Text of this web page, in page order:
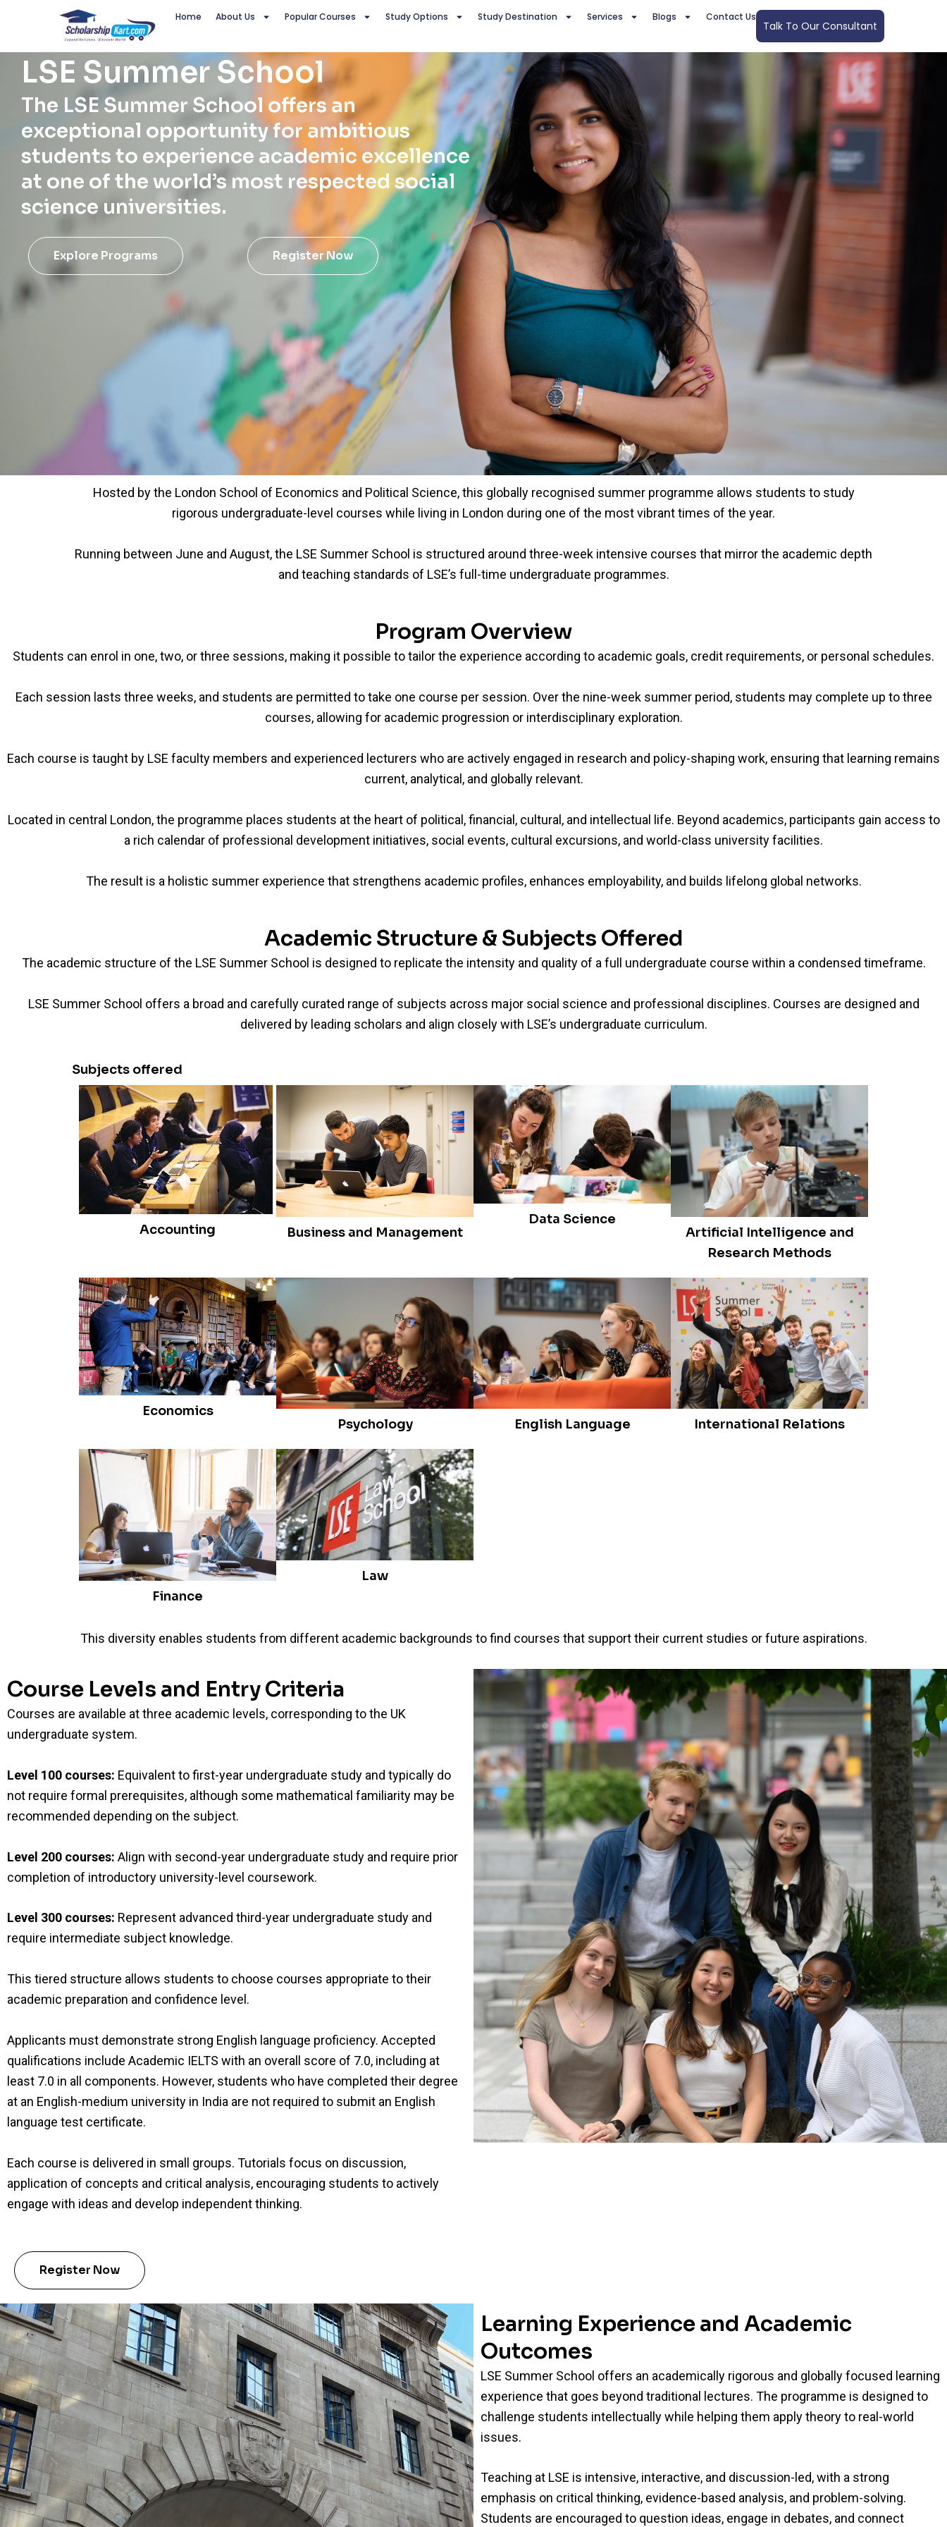
content
Home About Us Popular Courses Study Options Study Destination Services Blogs Contact Us
Talk To Our Consultant
LSE Summer School
The LSE Summer School offers an
exceptional opportunity for ambitious
students to experience academic excellence
at one of the world’s most respected social
science universities.
Explore Programs Register Now
Hosted by the London School of Economics and Political Science, this globally recognised summer programme allows students to study
rigorous undergraduate-level courses while living in London during one of the most vibrant times of the year.
Running between June and August, the LSE Summer School is structured around three-week intensive courses that mirror the academic depth
and teaching standards of LSE’s full-time undergraduate programmes.
Program Overview
Students can enrol in one, two, or three sessions, making it possible to tailor the experience according to academic goals, credit requirements, or personal schedules.
Each session lasts three weeks, and students are permitted to take one course per session. Over the nine-week summer period, students may complete up to three
courses, allowing for academic progression or interdisciplinary exploration.
Each course is taught by LSE faculty members and experienced lecturers who are actively engaged in research and policy-shaping work, ensuring that learning remains
current, analytical, and globally relevant.
Located in central London, the programme places students at the heart of political, financial, cultural, and intellectual life. Beyond academics, participants gain access to
a rich calendar of professional development initiatives, social events, cultural excursions, and world-class university facilities.
The result is a holistic summer experience that strengthens academic profiles, enhances employability, and builds lifelong global networks.
Academic Structure & Subjects Offered
The academic structure of the LSE Summer School is designed to replicate the intensity and quality of a full undergraduate course within a condensed timeframe.
LSE Summer School offers a broad and carefully curated range of subjects across major social science and professional disciplines. Courses are designed and
delivered by leading scholars and align closely with LSE’s undergraduate curriculum.
Subjects offered
Accounting Business and Management
Data Science
Artificial Intelligence and
Research Methods
Economics
Psychology
English Language International Relations
Finance
Law
This diversity enables students from different academic backgrounds to find courses that support their current studies or future aspirations.
Course Levels and Entry Criteria
Courses are available at three academic levels, corresponding to the UK
undergraduate system.
Level 100 courses: Equivalent to first-year undergraduate study and typically do
not require formal prerequisites, although some mathematical familiarity may be
recommended depending on the subject.
Level 200 courses: Align with second-year undergraduate study and require prior
completion of introductory university-level coursework.
Level 300 courses: Represent advanced third-year undergraduate study and
require intermediate subject knowledge.
This tiered structure allows students to choose courses appropriate to their
academic preparation and confidence level.
Applicants must demonstrate strong English language proficiency. Accepted
qualifications include Academic IELTS with an overall score of 7.0, including at
least 7.0 in all components. However, students who have completed their degree
at an English-medium university in India are not required to submit an English
language test certificate.
Each course is delivered in small groups. Tutorials focus on discussion,
application of concepts and critical analysis, encouraging students to actively
engage with ideas and develop independent thinking.
Register Now
Learning Experience and Academic
Outcomes
LSE Summer School offers an academically rigorous and globally focused learning
experience that goes beyond traditional lectures. The programme is designed to
challenge students intellectually while helping them apply theory to real-world
issues.
Teaching at LSE is intensive, interactive, and discussion-led, with a strong
emphasis on critical thinking, evidence-based analysis, and problem-solving.
Students are encouraged to question ideas, engage in debates, and connect